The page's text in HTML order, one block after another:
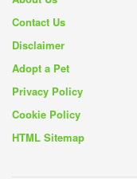
Contact Us
Disclaimer
Adopt a Pet
Privacy Policy
Cookie Policy
HTML Sitemap